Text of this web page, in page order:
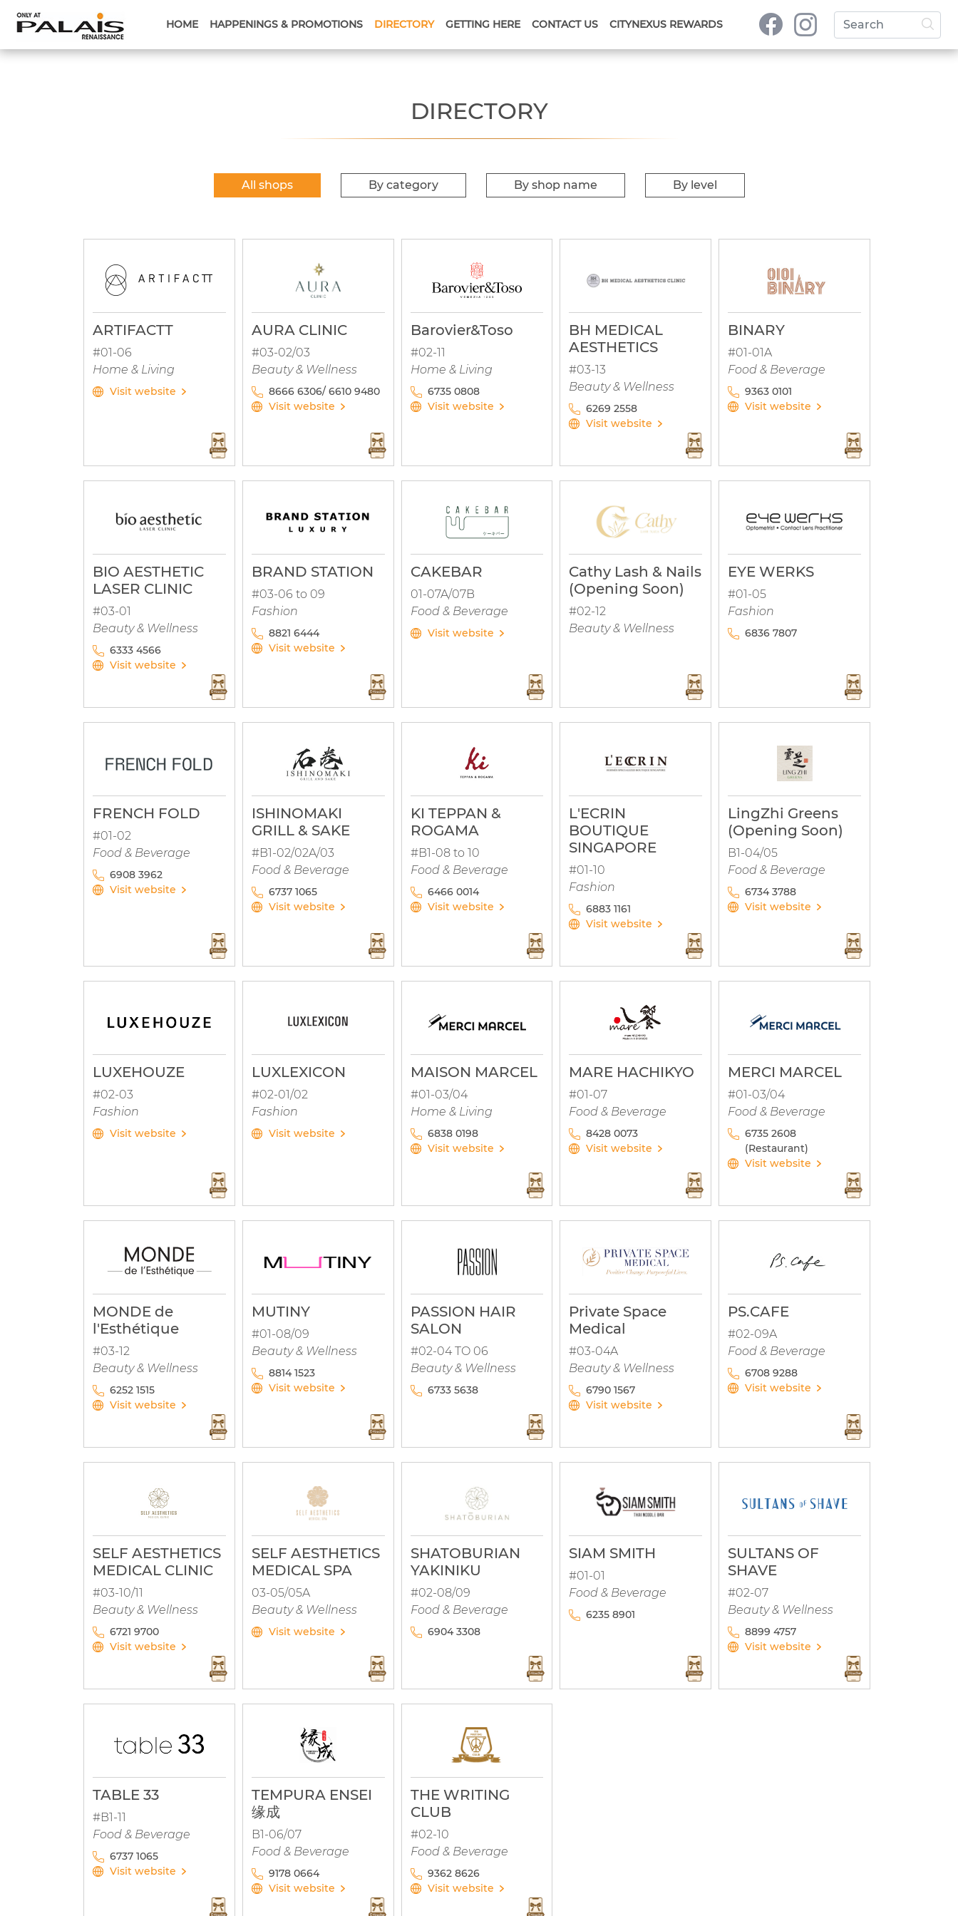
HOME HAPPENINGS & PROMOTIONS DIRECTORY GETTING HERE CONTACT US CITYNEXUS REWARDS
DIRECTORY
All shops By category By shop name By level
ARTIFACTT
#01-06
Home & Living
Visit website
AURA CLINIC
#03-02/03
Beauty & Wellness
8666 6306/ 6610 9480
Visit website
Barovier&Toso
#02-11
Home & Living
6735 0808
Visit website
BH MEDICAL
AESTHETICS
#03-13
Beauty & Wellness
6269 2558
Visit website
BINARY
#01-01A
Food & Beverage
9363 0101
Visit website
BIO AESTHETIC
LASER CLINIC
#03-01
Beauty & Wellness
6333 4566
Visit website
BRAND STATION
#03-06 to 09
Fashion
8821 6444
Visit website
CAKEBAR
01-07A/07B
Food & Beverage
Visit website
Cathy Lash & Nails
(Opening Soon)
#02-12
Beauty & Wellness
EYE WERKS
#01-05
Fashion
6836 7807
FRENCH FOLD
#01-02
Food & Beverage
6908 3962
Visit website
ISHINOMAKI
GRILL & SAKE
#B1-02/02A/03
Food & Beverage
6737 1065
Visit website
KI TEPPAN &
ROGAMA
#B1-08 to 10
Food & Beverage
6466 0014
Visit website
L'ECRIN
BOUTIQUE
SINGAPORE
#01-10
Fashion
6883 1161
Visit website
LingZhi Greens
(Opening Soon)
B1-04/05
Food & Beverage
6734 3788
Visit website
LUXEHOUZE
#02-03
Fashion
Visit website
LUXLEXICON
#02-01/02
Fashion
Visit website
MAISON MARCEL
#01-03/04
Home & Living
6838 0198
Visit website
MARE HACHIKYO
#01-07
Food & Beverage
8428 0073
Visit website
MERCI MARCEL
#01-03/04
Food & Beverage
6735 2608
(Restaurant)
Visit website
MONDE de
l'Esthétique
#03-12
Beauty & Wellness
6252 1515
Visit website
MUTINY
#01-08/09
Beauty & Wellness
8814 1523
Visit website
PASSION HAIR
SALON
#02-04 TO 06
Beauty & Wellness
6733 5638
Private Space
Medical
#03-04A
Beauty & Wellness
6790 1567
Visit website
PS.CAFE
#02-09A
Food & Beverage
6708 9288
Visit website
SELF AESTHETICS
MEDICAL CLINIC
#03-10/11
Beauty & Wellness
6721 9700
Visit website
SELF AESTHETICS
MEDICAL SPA
03-05/05A
Beauty & Wellness
Visit website
SHATOBURIAN
YAKINIKU
#02-08/09
Food & Beverage
6904 3308
SIAM SMITH
#01-01
Food & Beverage
6235 8901
SULTANS OF
SHAVE
#02-07
Beauty & Wellness
8899 4757
Visit website
TABLE 33
#B1-11
Food & Beverage
6737 1065
Visit website
TEMPURA ENSEI
缘成
B1-06/07
Food & Beverage
9178 0664
Visit website
THE WRITING
CLUB
#02-10
Food & Beverage
9362 8626
Visit website